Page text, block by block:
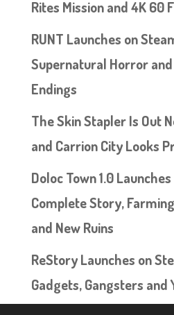
Rites Mission and 4K 60
RUNT Launches on
Supernatural Horror
Endings
The Skin Stapler Is Out
and Carrion City Looks
Doloc Town 1.0
Complete Story,
and New Ruins
ReStory Launches on
Gadgets, Gangsters and